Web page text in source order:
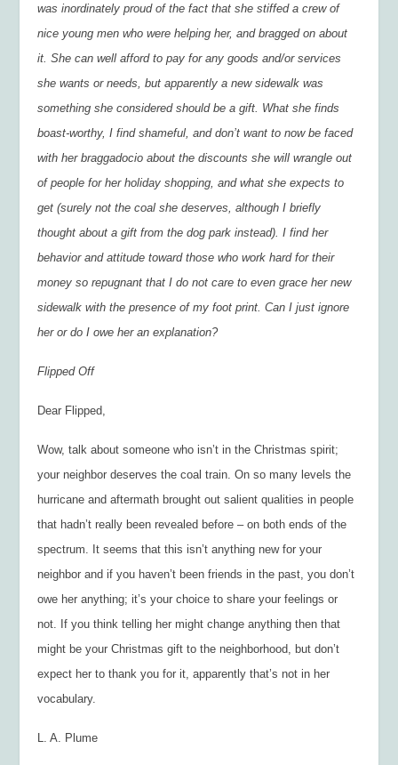
was inordinately proud of the fact that she stiffed a crew of
nice young men who were helping her, and bragged on about
it. She can well afford to pay for any goods and/or services
she wants or needs, but apparently a new sidewalk was
something she considered should be a gift. What she finds
boast-worthy, I find shameful, and don’t want to now be faced
with her braggadocio about the discounts she will wrangle out
of people for her holiday shopping, and what she expects to
get (surely not the coal she deserves, although I briefly
thought about a gift from the dog park instead). I find her
behavior and attitude toward those who work hard for their
money so repugnant that I do not care to even grace her new
sidewalk with the presence of my foot print. Can I just ignore
her or do I owe her an explanation?
Flipped Off
Dear Flipped,
Wow, talk about someone who isn’t in the Christmas spirit;
your neighbor deserves the coal train. On so many levels the
hurricane and aftermath brought out salient qualities in people
that hadn’t really been revealed before – on both ends of the
spectrum. It seems that this isn’t anything new for your
neighbor and if you haven’t been friends in the past, you don’t
owe her anything; it’s your choice to share your feelings or
not. If you think telling her might change anything then that
might be your Christmas gift to the neighborhood, but don’t
expect her to thank you for it, apparently that’s not in her
vocabulary.
L. A. Plume